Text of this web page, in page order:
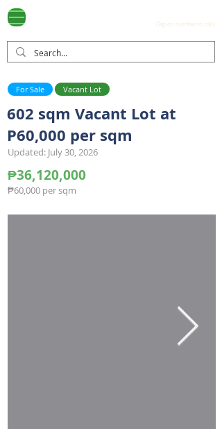
(Tap on number to call.)
For Sale Vacant Lot
602 sqm Vacant Lot at
P60,000 per sqm
Updated: July 30, 2026
₱36,120,000
₱60,000 per sqm